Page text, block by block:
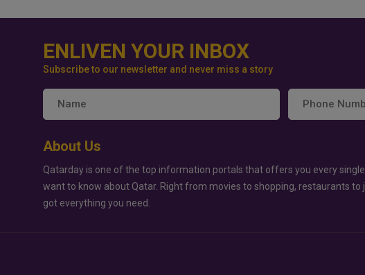
ENLIVEN YOUR INBOX
Subscribe to our newsletter and never miss a story
About Us
Qatarday is one of the top information portals that offers you every
want to know about Qatar. Right from movies to shopping, restaurants to
got everything you need.